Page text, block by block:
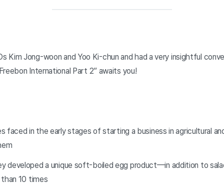
Kim Jong-woon and Yoo Ki-chun and had a very insightful
International Part 2” awaits you!
faced in the early stages of starting a business in agricultural
developed a unique soft-boiled egg product—in addition to
10 times